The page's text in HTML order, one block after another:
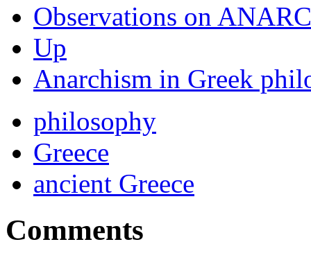
Observations on
Up
Anarchism in Greek
philosophy
Greece
ancient Greece
Comments